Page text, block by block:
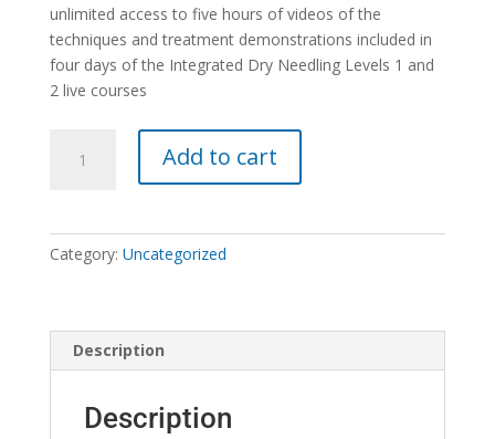
unlimited access to five hours of videos of the
techniques and treatment demonstrations included in
four days of the Integrated Dry Needling Levels 1 and
2 live courses
Add to cart
Category: Uncategorized
Description
Description